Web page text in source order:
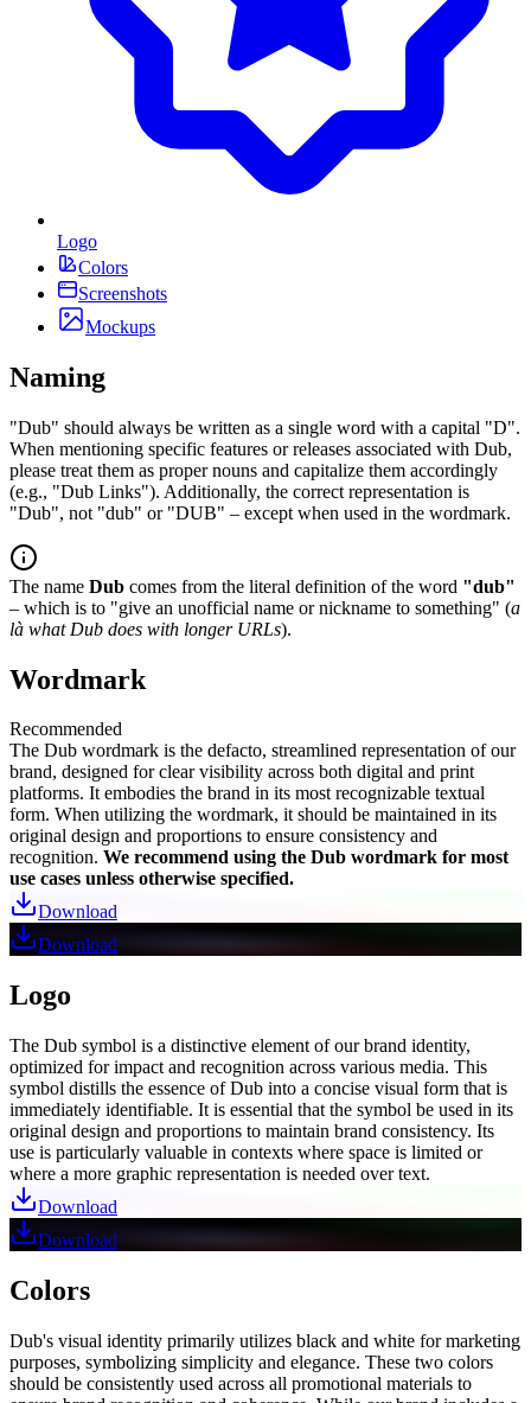
Logo
Colors
Screenshots
Mockups
Naming
"Dub" should always be written as a single word with a capital "D".
When mentioning specific features or releases associated with Dub,
please treat them as proper nouns and capitalize them accordingly
(e.g., "Dub Links"). Additionally, the correct representation is
"Dub", not "dub" or "DUB" – except when used in the wordmark.
The name Dub comes from the literal definition of the word "dub"
– which is to "give an unofficial name or nickname to something" (a
là what Dub does with longer URLs).
Wordmark
Recommended
The Dub wordmark is the defacto, streamlined representation of our
brand, designed for clear visibility across both digital and print
platforms. It embodies the brand in its most recognizable textual
form. When utilizing the wordmark, it should be maintained in its
original design and proportions to ensure consistency and
recognition. We recommend using the Dub wordmark for most
use cases unless otherwise specified.
Download
Download
Logo
The Dub symbol is a distinctive element of our brand identity,
optimized for impact and recognition across various media. This
symbol distills the essence of Dub into a concise visual form that is
immediately identifiable. It is essential that the symbol be used in its
original design and proportions to maintain brand consistency. Its
use is particularly valuable in contexts where space is limited or
where a more graphic representation is needed over text.
Download
Download
Colors
Dub's visual identity primarily utilizes black and white for marketing
purposes, symbolizing simplicity and elegance. These two colors
should be consistently used across all promotional materials to